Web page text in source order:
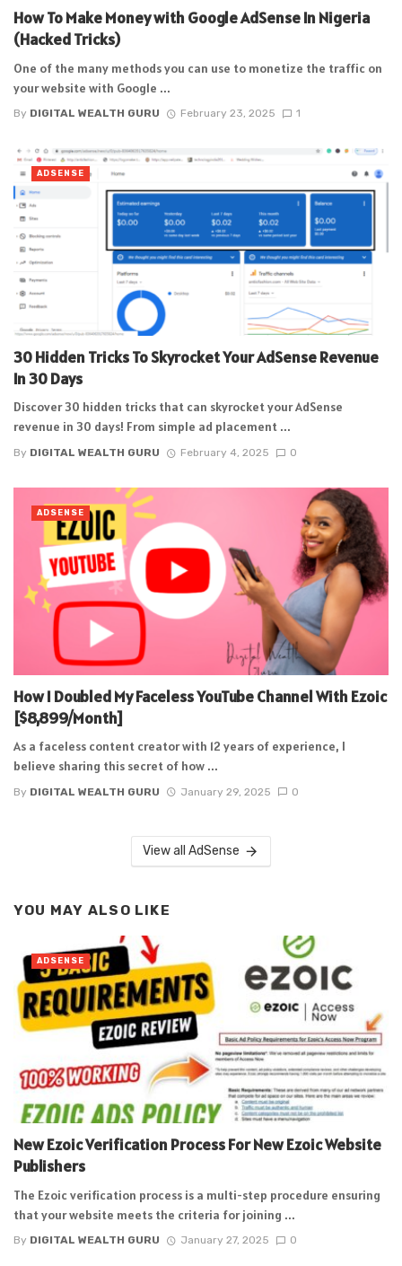
How To Make Money with Google AdSense In Nigeria
(Hacked Tricks)
One of the many methods you can use to monetize the traffic on
your website with Google ...
By DIGITAL WEALTH GURU February 23, 2025 1
30 Hidden Tricks To Skyrocket Your AdSense Revenue
In 30 Days
Discover 30 hidden tricks that can skyrocket your AdSense
revenue in 30 days! From simple ad placement ...
By DIGITAL WEALTH GURU February 4, 2025 0
ADSENSE
How I Doubled My Faceless YouTube Channel With Ezoic
[$8,899/Month]
As a faceless content creator with 12 years of experience, I
believe sharing this secret of how ...
By DIGITAL WEALTH GURU January 29, 2025 0
ADSENSE
View all AdSense
YOU MAY ALSO LIKE
New Ezoic Verification Process For New Ezoic Website
Publishers
The Ezoic verification process is a multi-step procedure ensuring
that your website meets the criteria for joining ...
By DIGITAL WEALTH GURU January 27, 2025 0
ADSENSE